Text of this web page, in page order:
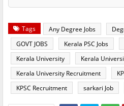
Tags Any Degree Jobs
GOVT JOBS
Kerala PSC Jobs
Kerala University
Kerala
Kerala University Recruitment
KPSC Recruitment
sarkari Job